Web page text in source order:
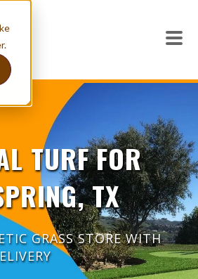
TURF FOR
TX
GRASS STORE WITH